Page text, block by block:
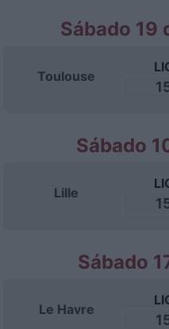
Sábado 19
Toulouse
Sábado
Lille
Sábado
Le Havre